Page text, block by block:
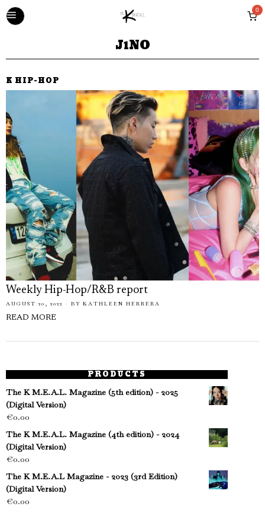
0
J1NO
K HIP-HOP
Weekly Hip-Hop/R&B report
AUGUST 20, 2022 BY KATHLEEN HERRERA
READ MORE
PRODUCTS
The K M.E.A.L. Magazine (5th edition) - 2025
(Digital Version)
€0.00
The K M.E.A.L. Magazine (4th edition) - 2024
(Digital Version)
€0.00
The K M.E.A.L Magazine - 2023 (3rd Edition)
(Digital Version)
€0.00